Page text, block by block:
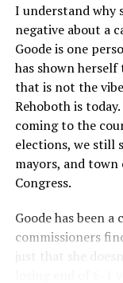
I understand why
negative about a
Goode is one
has shown
that is not the
Rehoboth is
coming to the
elections, we still
mayors, and town
Congress.
Goode has been
commissioners
just that she